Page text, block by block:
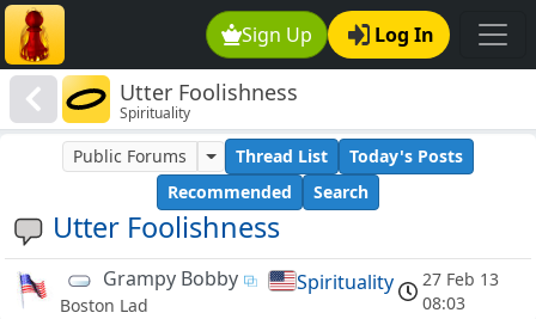
Sign Up Log In
Utter Foolishness
Spirituality
Utter Foolishness
Public Forums Thread List
Today's Posts
Recommended
Search
Grampy Bobby
Boston Lad
Spirituality
27 Feb 13
08:03